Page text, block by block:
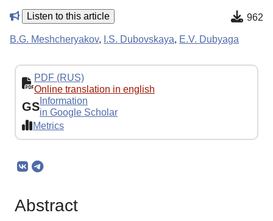
Listen to this article 962
B.G. Meshcheryakov, I.S. Dubovskaya, E.V. Dubyaga
PDF (RUS)
Online translation in english
GS Information
in Google Scholar
Metrics
Abstract